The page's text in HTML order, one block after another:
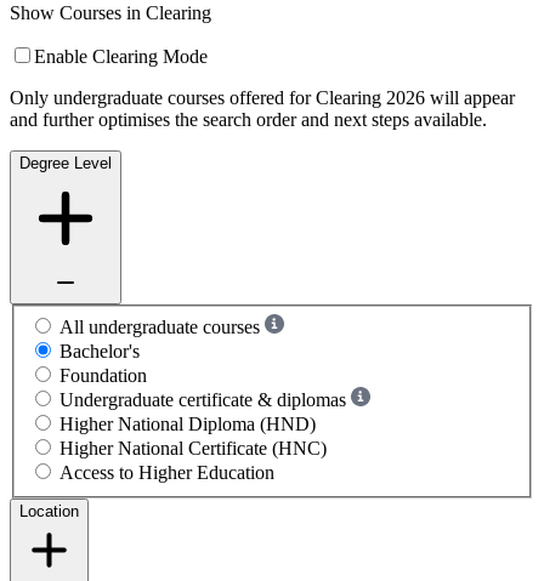
Show Courses in Clearing
Enable Clearing Mode
Only undergraduate courses offered for Clearing 2026 will appear
and further optimises the search order and next steps available.
Degree Level
All undergraduate courses
Bachelor's
Foundation
Undergraduate certificate & diplomas
Higher National Diploma (HND)
Higher National Certificate (HNC)
Access to Higher Education
Location